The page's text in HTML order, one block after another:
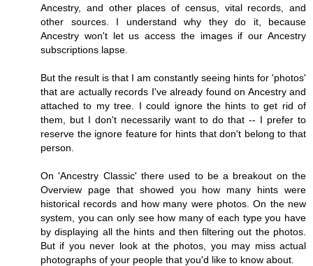
Ancestry, and other places of census, vital records, and
other sources. I understand why they do it, because
Ancestry won't let us access the images if our Ancestry
subscriptions lapse.
But the result is that I am constantly seeing hints for 'photos'
that are actually records I've already found on Ancestry and
attached to my tree. I could ignore the hints to get rid of
them, but I don't necessarily want to do that -- I prefer to
reserve the ignore feature for hints that don't belong to that
person.
On 'Ancestry Classic' there used to be a breakout on the
Overview page that showed you how many hints were
historical records and how many were photos. On the new
system, you can only see how many of each type you have
by displaying all the hints and then filtering out the photos.
But if you never look at the photos, you may miss actual
photographs of your people that you'd like to know about.